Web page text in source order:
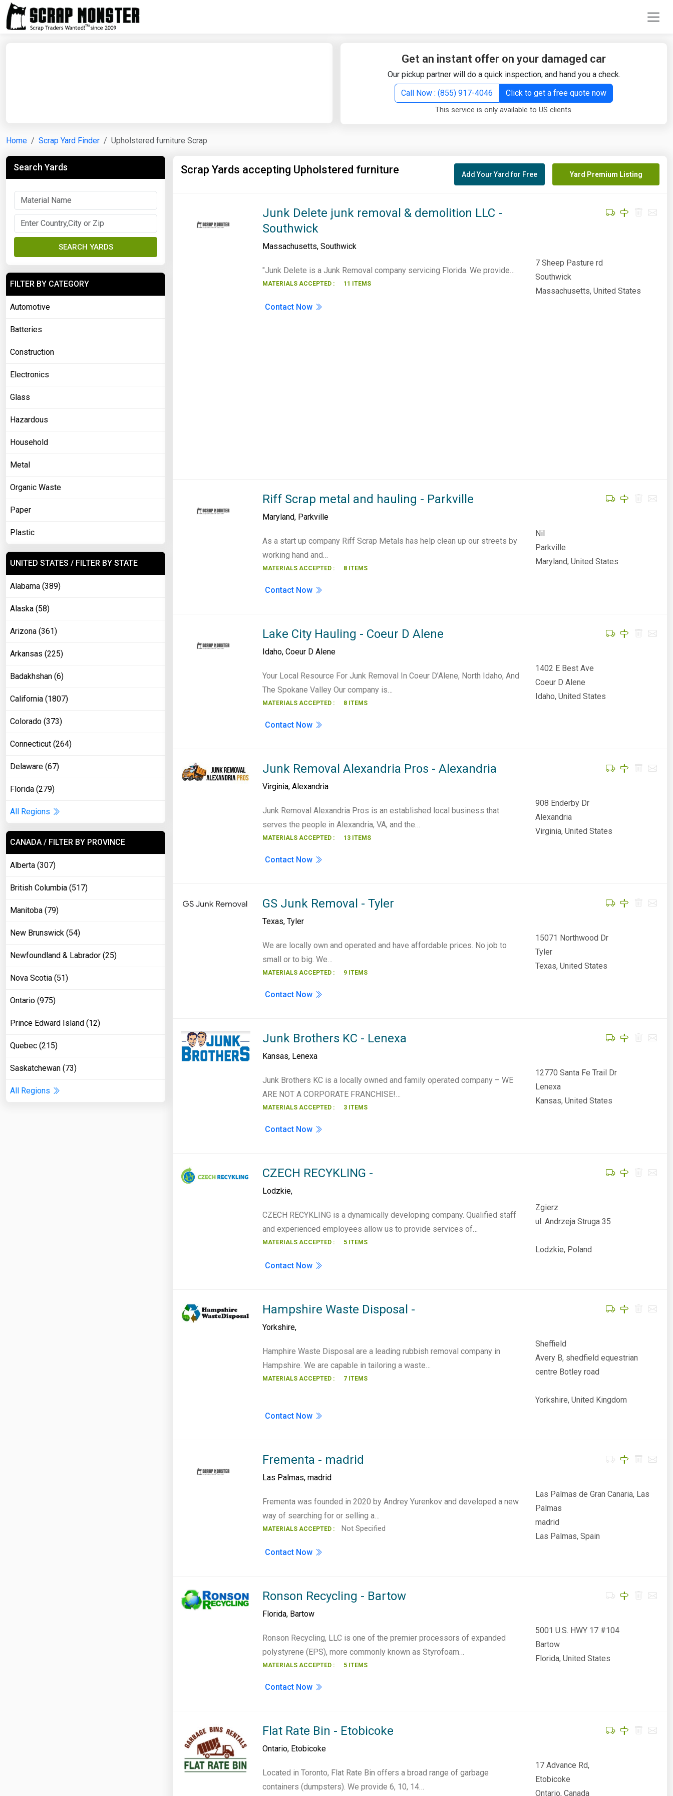
Get an instant offer on your damaged car
Our pickup partner will do a quick inspection, and hand you a check.
Call Now : (855) 917-4046
Click to get a free quote now
This service is only available to US clients.
Home Scrap Yard Finder Upholstered furniture Scrap
Scrap Yards accepting Upholstered furniture Yard Premium Listing
Add Your Yard for Free
Junk Delete junk removal & demolition LLC -
Southwick
Massachusetts,Southwick
"Junk Delete is a Junk Removal company servicing Florida. We provide…
MATERIALS ACCEPTED : 11 ITEMS
7 Sheep Pasture rd
Southwick
Massachusetts, United States
Contact Now
Riff Scrap metal and hauling - Parkville
Maryland, Parkville
As a start up company Riff Scrap Metals has help clean up our streets by
working hand and…
MATERIALS ACCEPTED : 8 ITEMS
Nil
Parkville
Maryland, United States
Contact Now
Lake City Hauling - Coeur D Alene
Idaho,Coeur D Alene
Your Local Resource For Junk Removal In Coeur D’Alene, North Idaho, And
The Spokane Valley Our company is…
MATERIALS ACCEPTED : 8 ITEMS
1402 E Best Ave
Coeur D Alene
Idaho, United States
Contact Now
Junk Removal Alexandria Pros - Alexandria
Virginia,Alexandria
Junk Removal Alexandria Pros is an established local business that
serves the people in Alexandria, VA, and the…
MATERIALS ACCEPTED : 13 ITEMS
908 Enderby Dr
Alexandria
Virginia, United States
Contact Now
GS Junk Removal - Tyler
Texas,Tyler
We are locally own and operated and have affordable prices. No job to
small or to big. We…
MATERIALS ACCEPTED : 9 ITEMS
15071 Northwood Dr
Tyler
Texas, United States
Contact Now
Junk Brothers KC - Lenexa
Kansas, Lenexa
Junk Brothers KC is a locally owned and family operated company – WE
ARE NOT A CORPORATE FRANCHISE!…
MATERIALS ACCEPTED : 3 ITEMS
12770 Santa Fe Trail Dr
Lenexa
Kansas, United States
Contact Now
CZECH RECYKLING -
Lodzkie,
CZECH RECYKLING is a dynamically developing company. Qualified staff
and experienced employees allow us to provide services of…
MATERIALS ACCEPTED : 5 ITEMS
Zgierz
ul. Andrzeja Struga 35
Lodzkie, Poland
Contact Now
Hampshire Waste Disposal -
Yorkshire,
Hamphire Waste Disposal are a leading rubbish removal company in
Hampshire. We are capable in tailoring a waste…
MATERIALS ACCEPTED : 7 ITEMS
Sheffield
Avery B, shedfield equestrian
centre Botley road
Yorkshire, United Kingdom
Contact Now
Frementa - madrid
Las Palmas,madrid
Frementa was founded in 2020 by Andrey Yurenkov and developed a new
way of searching for or selling a…
MATERIALS ACCEPTED : Not Specified
Las Palmas de Gran Canaria, Las
Palmas
madrid
Las Palmas, Spain
Contact Now
Ronson Recycling - Bartow
Florida, Bartow
Ronson Recycling, LLC is one of the premier processors of expanded
polystyrene (EPS), more commonly known as Styrofoam…
MATERIALS ACCEPTED : 5 ITEMS
5001 U.S. HWY 17 #104
Bartow
Florida, United States
Contact Now
Flat Rate Bin - Etobicoke
Ontario, Etobicoke
Located in Toronto, Flat Rate Bin offers a broad range of garbage
containers (dumpsters). We provide 6, 10, 14…
17 Advance Rd,
Etobicoke
Ontario, Canada
Search Yards
SEARCH YARDS
FILTER BY CATEGORY
Automotive
Batteries
Construction
Electronics
Glass
Hazardous
Household
Metal
Organic Waste
Paper
Plastic
UNITED STATES / FILTER BY STATE
Alabama (389)
Alaska (58)
Arizona (361)
Arkansas (225)
Badakhshan (6)
California (1807)
Colorado (373)
Connecticut (264)
Delaware (67)
Florida (279)
All Regions
CANADA / FILTER BY PROVINCE
Alberta (307)
British Columbia (517)
Manitoba (79)
New Brunswick (54)
Newfoundland & Labrador (25)
Nova Scotia (51)
Ontario (975)
Prince Edward Island (12)
Quebec (215)
Saskatchewan (73)
All Regions